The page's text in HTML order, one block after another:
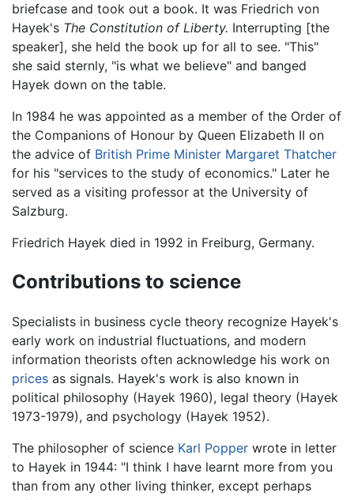
briefcase and took out a book. It was Friedrich von
Hayek's The Constitution of Liberty. Interrupting [the
speaker], she held the book up for all to see. "This"
she said sternly, "is what we believe" and banged
Hayek down on the table.
In 1984 he was appointed as a member of the Order of
the Companions of Honour by Queen Elizabeth II on
the advice of British Prime Minister Margaret Thatcher
for his "services to the study of economics." Later he
served as a visiting professor at the University of
Salzburg.
Friedrich Hayek died in 1992 in Freiburg, Germany.
Contributions to science
Specialists in business cycle theory recognize Hayek's
early work on industrial fluctuations, and modern
information theorists often acknowledge his work on
prices as signals. Hayek's work is also known in
political philosophy (Hayek 1960), legal theory (Hayek
1973-1979), and psychology (Hayek 1952).
The philosopher of science Karl Popper wrote in letter
to Hayek in 1944: "I think I have learnt more from you
than from any other living thinker, except perhaps